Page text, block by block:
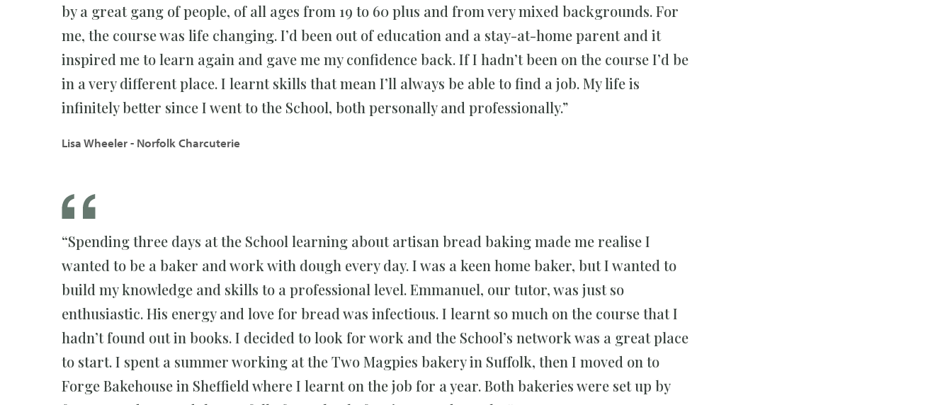
by a great gang of people, of all ages from 19 to 60 plus and from very mixed backgrounds. For
me, the course was life changing. I’d been out of education and a stay-at-home parent and it
inspired me to learn again and gave me my confidence back. If I hadn’t been on the course I’d be
in a very different place. I learnt skills that mean I’ll always be able to find a job. My life is
infinitely better since I went to the School, both personally and professionally.”
Lisa Wheeler - Norfolk Charcuterie
“Spending three days at the School learning about artisan bread baking made me realise I
wanted to be a baker and work with dough every day. I was a keen home baker, but I wanted to
build my knowledge and skills to a professional level. Emmanuel, our tutor, was just so
enthusiastic. His energy and love for bread was infectious. I learnt so much on the course that I
hadn’t found out in books. I decided to look for work and the School’s network was a great place
to start. I spent a summer working at the Two Magpies bakery in Suffolk, then I moved on to
Forge Bakehouse in Sheffield where I learnt on the job for a year. Both bakeries were set up by